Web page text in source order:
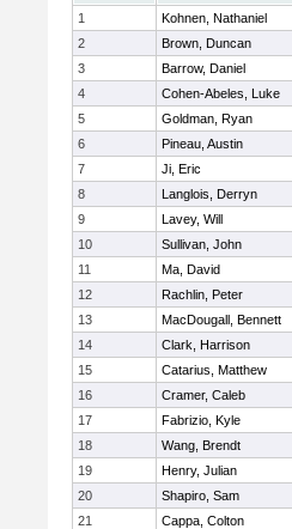
1
Kohnen, Nathaniel
2
Brown, Duncan
3
Barrow, Daniel
4
Cohen-Abeles, Luke
5
Goldman, Ryan
6
Pineau, Austin
7
Ji, Eric
8
Langlois, Derryn
9
Lavey, Will
10
Sullivan, John
11
Ma, David
12
Rachlin, Peter
13
MacDougall, Bennett
14
Clark, Harrison
15
Catarius, Matthew
16
Cramer, Caleb
17
Fabrizio, Kyle
18
Wang, Brendt
19
Henry, Julian
20
Shapiro, Sam
21
Cappa, Colton